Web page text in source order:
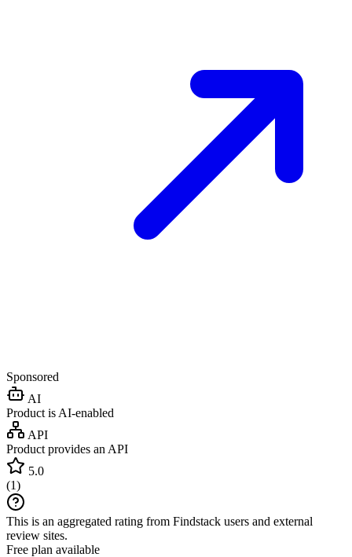
Sponsored
AI
Product is AI-enabled
API
Product provides an API
5.0
(1)
This is an aggregated rating from Findstack users and external
review sites.
Free plan available